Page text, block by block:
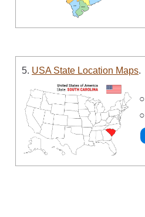
5. USA State Location Maps.
○
○